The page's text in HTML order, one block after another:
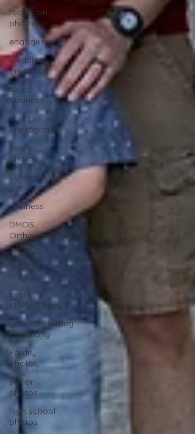
reception
photos
engagement
wedding
proposal
Logal
Business
event
photography
event
photos,
Fundraising
new
business
DMOS
Orthopaedic
Center
Norwalk,
Iowa
event
photography
groundbreaking
ceremony
Family
Photos,
senior
photos
high school
photos